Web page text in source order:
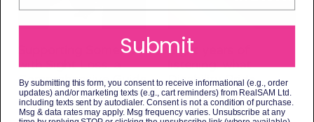
Supporting Someone
with Sight Loss: a
Comprehensive Guide
to Available Help
3 July 2026
Eight years of
listening: what
Disability Pride
Month means to us
3 July 2026
Submit
By submitting this form, you consent to receive informational (e.g., order
updates) and/or marketing texts (e.g., cart reminders) from RealSAM Ltd.
including texts sent by autodialer. Consent is not a condition of purchase.
Msg & data rates may apply. Msg frequency varies. Unsubscribe at any